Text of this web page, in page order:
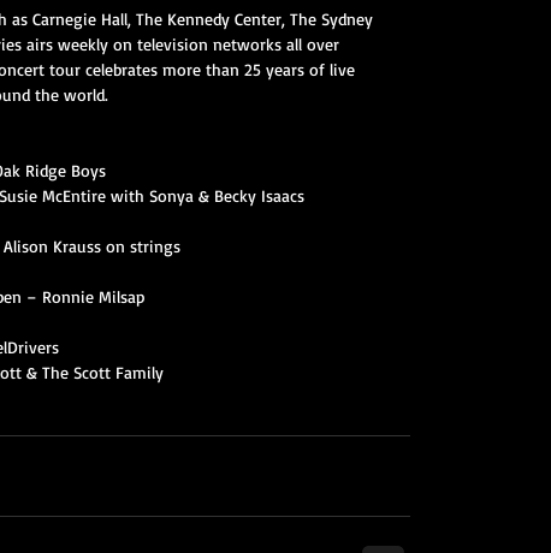
Carnegie Hall, The Kennedy Center, The Sydney
airs weekly on television networks all over
tour celebrates more than 25 years of live
the world.
Ridge Boys
McEntire with Sonya & Becky Isaacs
Krauss on strings
– Ronnie Milsap
& The Scott Family